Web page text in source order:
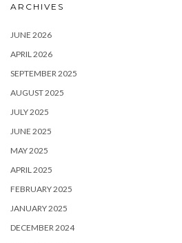
ARCHIVES
JUNE 2026
APRIL 2026
SEPTEMBER 2025
AUGUST 2025
JULY 2025
JUNE 2025
MAY 2025
APRIL 2025
FEBRUARY 2025
JANUARY 2025
DECEMBER 2024